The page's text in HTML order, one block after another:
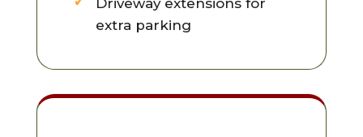
extra parking